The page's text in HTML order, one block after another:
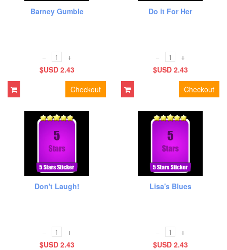
Barney Gumble
−
+
$USD 2.43
Checkout
Do it For Her
−
+
$USD 2.43
Checkout
Don't Laugh!
−
+
$USD 2.43
Lisa's Blues
−
+
$USD 2.43